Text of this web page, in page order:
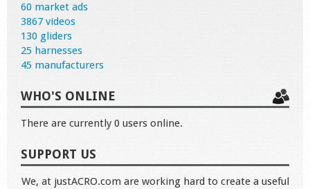
60 market ads
3867 videos
130 gliders
25 harnesses
45 manufacturers
WHO'S ONLINE
There are currently 0 users online.
SUPPORT US
We, at justACRO.com are working hard to create a useful